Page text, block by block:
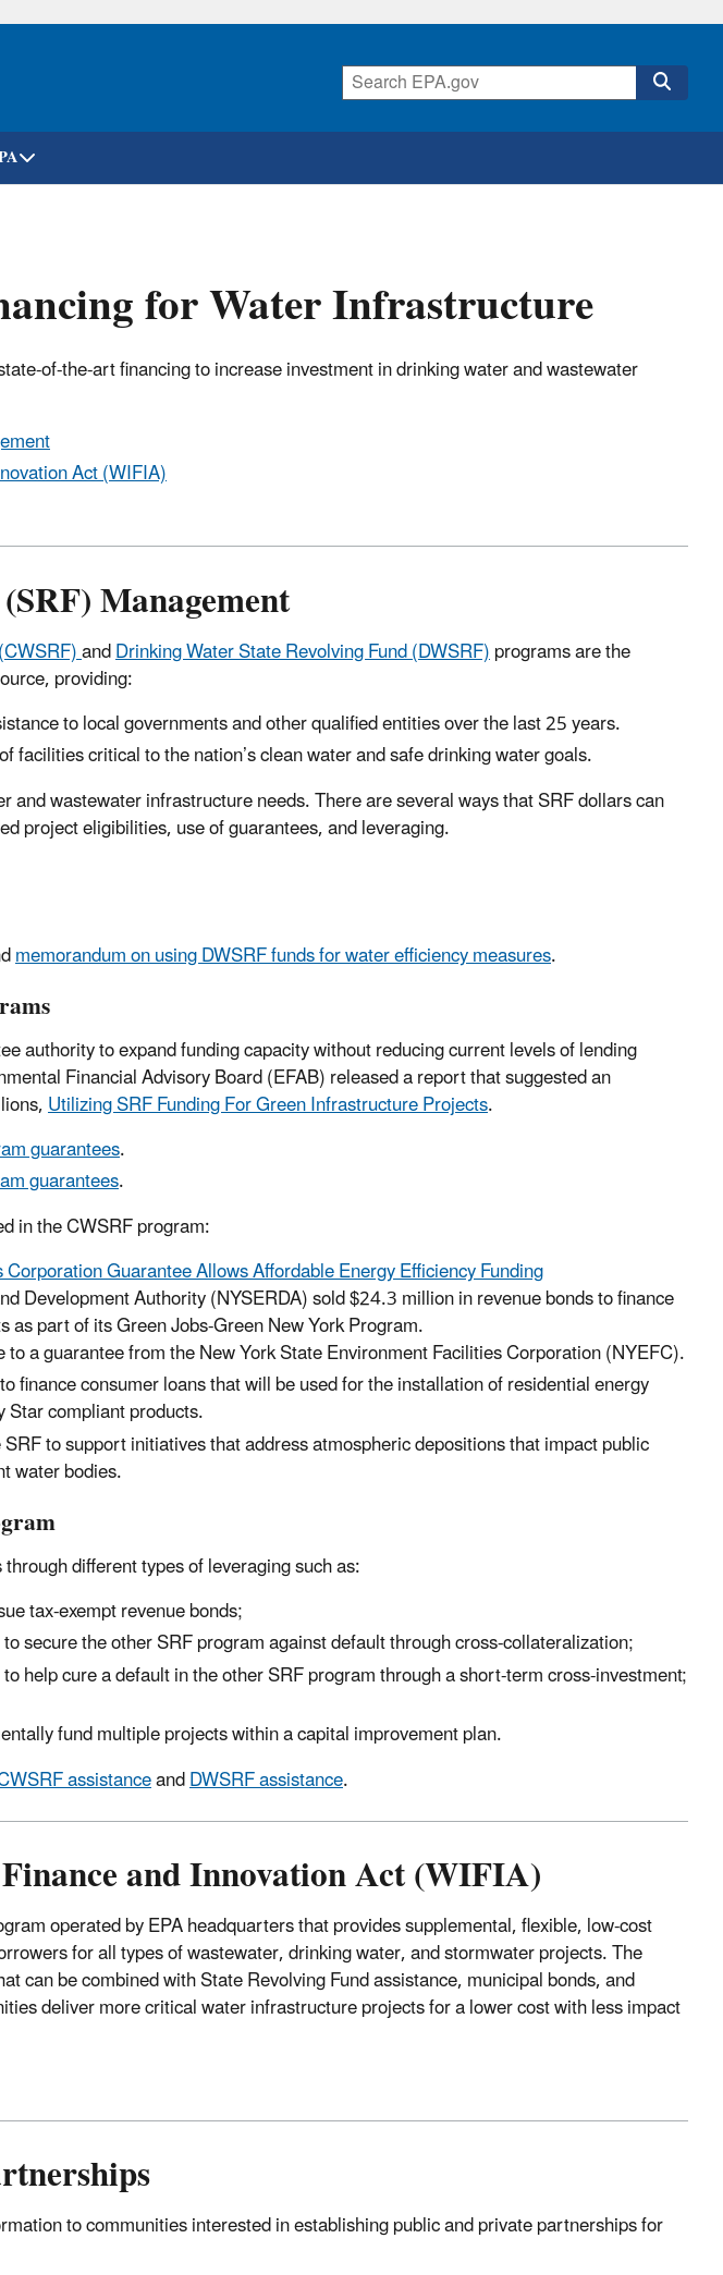
for Water Infrastructure
of-the-art financing to increase investment in drinking water and wastewater
Act (WIFIA)
Management
andDrinking Water State Revolving Fund (DWSRF)programs are the
providing:
to local governments and other qualified entities over the last 25 years.
facilities critical to the nation’s clean water and safe drinking water goals.
and wastewater infrastructure needs. There are several ways that SRF dollars can
project eligibilities, use of guarantees, and leveraging.
memorandum on using DWSRF funds for water efficiency measures.
authority to expand funding capacity without reducing current levels of lending
Financial Advisory Board (EFAB) released a report that suggested an
Utilizing SRF Funding For Green Infrastructure Projects.
guarantees.
guarantees.
in the CWSRF program:
Guarantee Allows Affordable Energy Efficiency Funding
Development Authority (NYSERDA) sold $24.3 million in revenue bonds to finance
part of its Green Jobs-Green New York Program.
a guarantee from the New York State Environment Facilities Corporation (NYEFC).
finance consumer loans that will be used for the installation of residential energy
compliant products.
to support initiatives that address atmospheric depositions that impact public
water bodies.
different types of leveraging such as:
tax-exempt revenue bonds;
secure the other SRF program against default through cross-collateralization;
help cure a default in the other SRF program through a short-term cross-investment;
fund multiple projects within a capital improvement plan.
assistanceandDWSRF assistance.
and Innovation Act (WIFIA)
operated by EPA headquarters that provides supplemental, flexible, low-cost
for all types of wastewater, drinking water, and stormwater projects. The
can be combined with State Revolving Fund assistance, municipal bonds, and
deliver more critical water infrastructure projects for a lower cost with less impact
to communities interested in establishing public and private partnerships for